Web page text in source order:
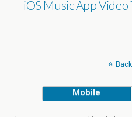
iOS Music App Video
Mobile